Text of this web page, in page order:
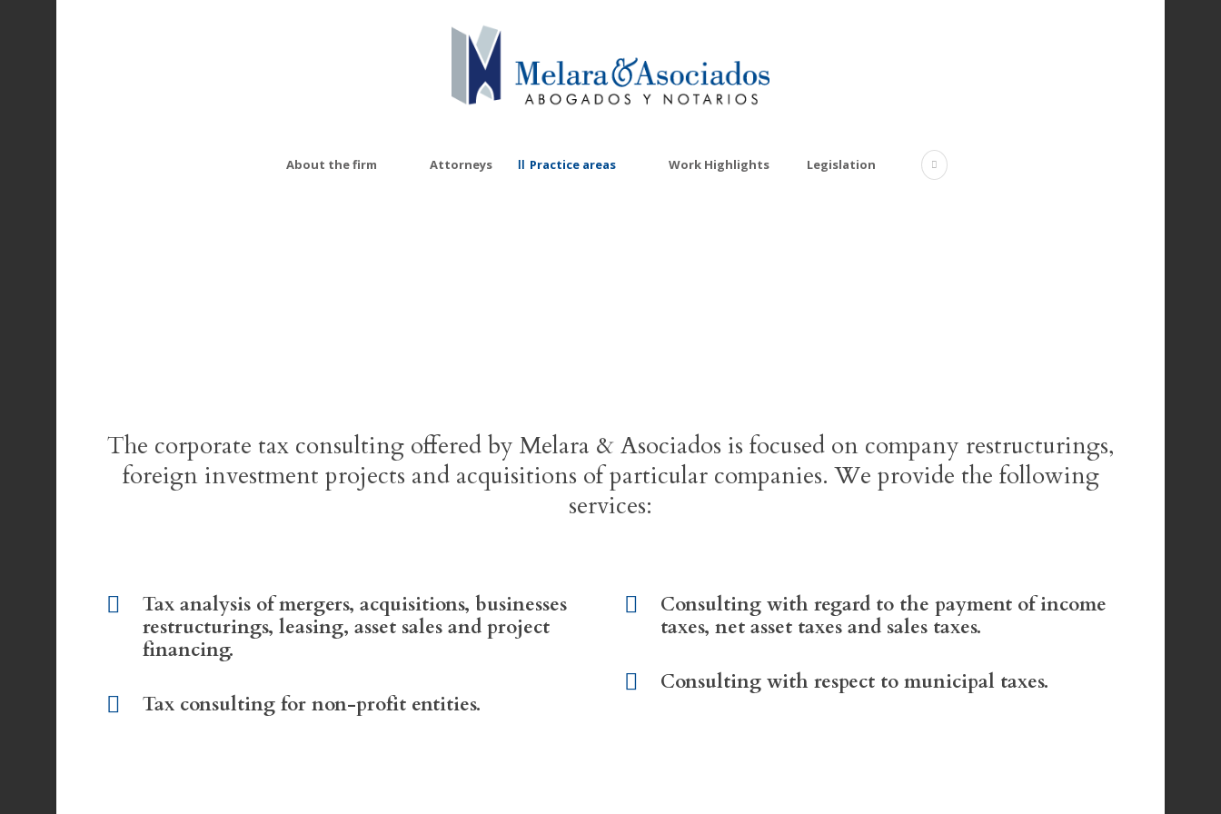
About the firm Attorneys Practice areas Work Highlights Legislation
The corporate tax consulting offered by Melara & Asociados is focused on company restructurings,
foreign investment projects and acquisitions of particular companies. We provide the following
services:
Tax analysis of mergers, acquisitions, businesses
restructurings, leasing, asset sales and project
financing.
Tax consulting for non-profit entities.
Consulting with regard to the payment of income
taxes, net asset taxes and sales taxes.
Consulting with respect to municipal taxes.